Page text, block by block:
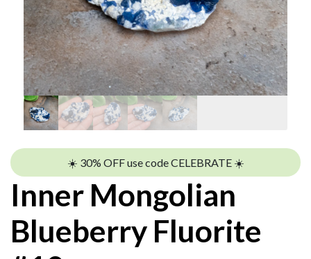
☀️ 30% OFF use code CELEBRATE ☀️
Inner Mongolian
Blueberry Fluorite